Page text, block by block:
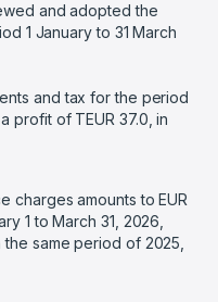
and adopted the
1 January to 31 March
and tax for the period
profit of TEUR 37.0, in
charges amounts to EUR
1 to March 31, 2026,
the same period of 2025,